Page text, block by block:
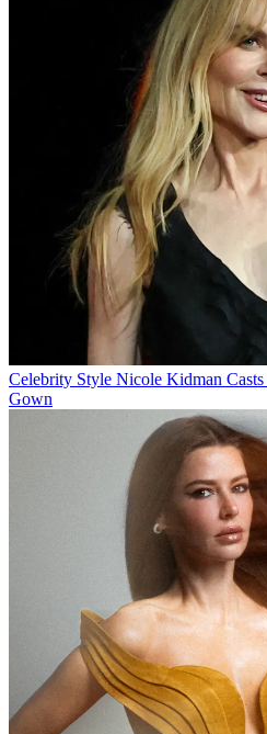
Celebrity Style Nicole Kidman
Gown